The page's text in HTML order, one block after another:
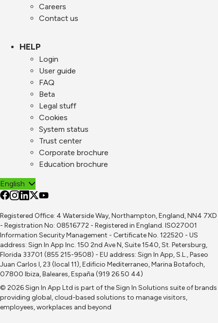
Careers
Contact us
HELP
Login
User guide
FAQ
Beta
Legal stuff
Cookies
System status
Trust center
Corporate brochure
Education brochure
English
Registered Office: 4 Waterside Way, Northampton, England, NN4 7XD
- Registration No: 08516772 - Registered in England. ISO27001
Information Security Management - Certificate No. 122520 - US
address: Sign In App Inc. 150 2nd Ave N, Suite 1540, St. Petersburg,
Florida 33701 (855 215-9508) - EU address: Sign In App, S.L., Paseo
Juan Carlos I, 23 (local 11), Edificio Mediterraneo, Marina Botafoch,
07800 Ibiza, Baleares, España (919 26 50 44)
© 2026 Sign In App Ltd is part of theSign In Solutions suite of brands
providing global, cloud-based solutions to manage visitors,
employees, workplaces and beyond